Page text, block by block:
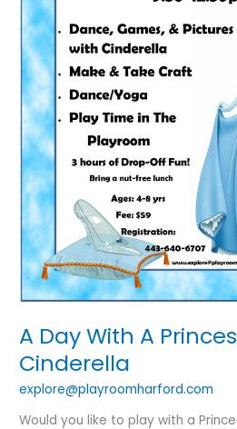
A Day With A
Cinderella
explore@playroomharford.com
Would you like to play with a